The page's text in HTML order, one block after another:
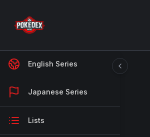
English Series
Japanese Series
Lists